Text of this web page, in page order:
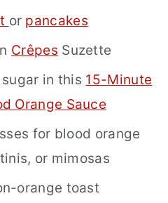
or pancakes
Crêpes Suzette
in this 15-Minute
Orange Sauce
for blood orange
or mimosas
orange toast